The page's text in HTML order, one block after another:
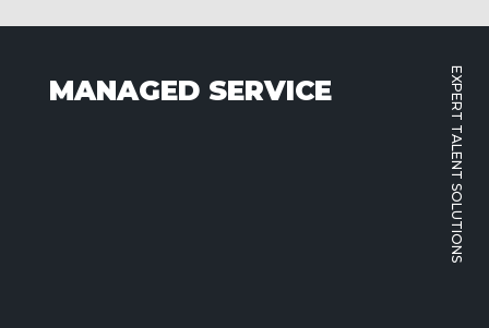
EXPERT TALENT SOLUTIONS
MANAGED SERVICE